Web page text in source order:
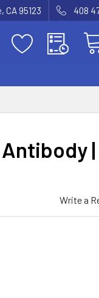
CA 95123 408
|
Write a